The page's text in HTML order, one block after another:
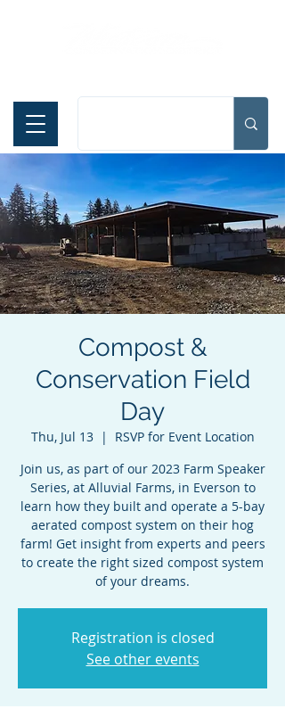
Compost &
Conservation Field
Day
Thu, Jul 13
  |
RSVP for Event Location
Join us, as part of our 2023 Farm Speaker
Series, at Alluvial Farms, in Everson to
learn how they built and operate a 5-bay
aerated compost system on their hog
farm! Get insight from experts and peers
to create the right sized compost system
of your dreams.
Registration is closed
See other events